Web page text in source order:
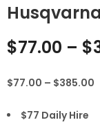
$77.00 – $
$77.00 – $385.00
$77 Daily Hire